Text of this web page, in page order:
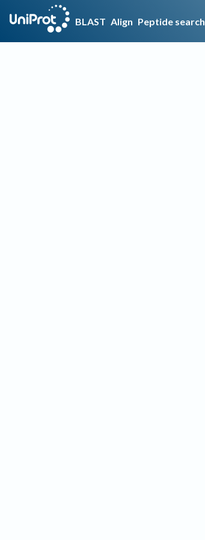
BLAST Align Peptide search